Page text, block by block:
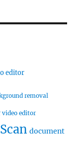
editor
removal
video editor
document